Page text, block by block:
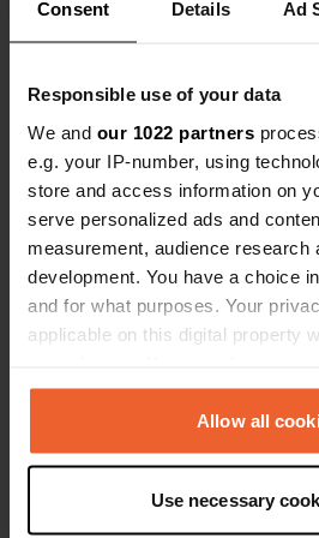
Consent Details Ad
Responsible use of your data
We and our 1022 partners
e.g. your IP-number, using
store and access information on
serve personalized ads and
measurement, audience research
development. You have a choice
and for what purposes. Your
applicable on this digital property
any time from the Cookie
the Privacy trigger icon.
Collect information about
Allow all
Use necessary
evening to enjoy the view as
Praia do Furadouro, but didn't
the right feeling about them.
Have you been
Contact
3870-178, Murtosa,
40° 43' 49" N 8° 38' 50" W